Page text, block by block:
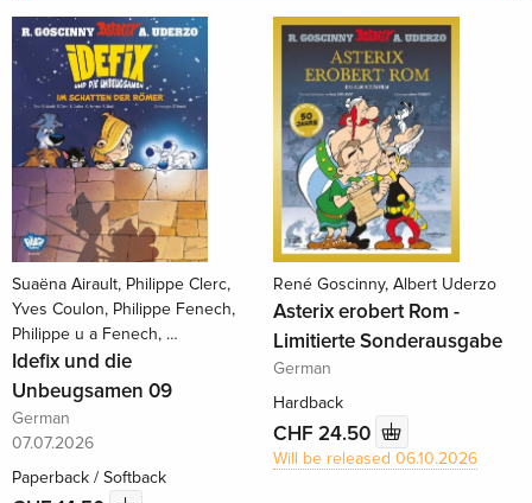
Suaëna Airault, Philippe Clerc,
Yves Coulon, Philippe Fenech,
Philippe u a Fenech, …
Idefix und die
Unbeugsamen 09
German
07.07.2026
Paperback / Softback
René Goscinny, Albert Uderzo
Asterix erobert Rom -
Limitierte Sonderausgabe
German
Hardback
CHF 24.50
Will be released 06.10.2026